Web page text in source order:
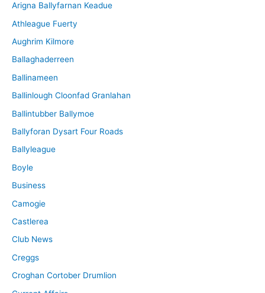
e
Arigna Ballyfarnan Keadue
Athleague Fuerty
Aughrim Kilmore
Ballaghaderreen
Ballinameen
Ballinlough Cloonfad Granlahan
Ballintubber Ballymoe
Ballyforan Dysart Four Roads
Ballyleague
Boyle
Business
Camogie
Castlerea
Club News
Creggs
Croghan Cortober Drumlion